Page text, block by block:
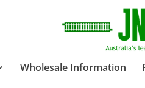
Wholesale Information